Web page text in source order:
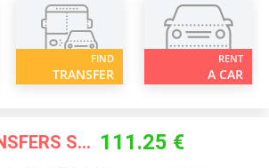
FIND
TRANSFER
RENT
A CAR
PRIVATE TRANSFERS STARTING FROM 111.25 €